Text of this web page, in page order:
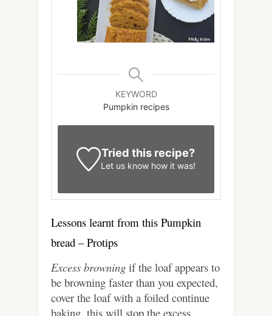
KEYWORD
Pumpkin recipes
Tried this recipe?
Let us know how it was!
Lessons learnt from this Pumpkin
bread – Protips
Excess browning if the loaf appears to
be browning faster than you expected,
cover the loaf with a foiled continue
baking. this will stop the excess